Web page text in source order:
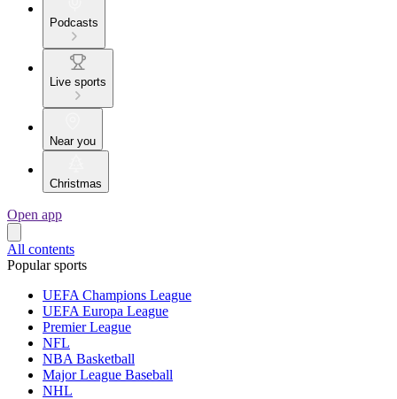
Podcasts
Live sports
Near you
Christmas
Open app
All contents
Popular sports
UEFA Champions League
UEFA Europa League
Premier League
NFL
NBA Basketball
Major League Baseball
NHL